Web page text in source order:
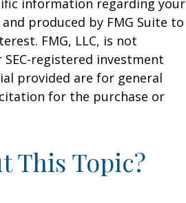
produced by FMG Suite to
FMG, LLC, is not
registered investment
provided are for general
for the purchase or
This Topic?